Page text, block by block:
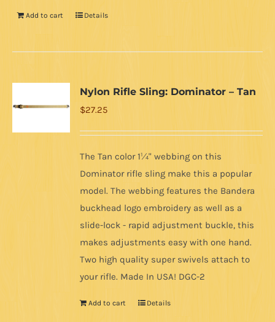
Add to cart Details
Nylon Rifle Sling: Dominator – Tan
$27.25
The Tan color 1¼" webbing on this
Dominator rifle sling make this a popular
model. The webbing features the Bandera
buckhead logo embroidery as well as a
slide-lock - rapid adjustment buckle, this
makes adjustments easy with one hand.
Two high quality super swivels attach to
your rifle. Made In USA! DGC-2
Add to cart Details